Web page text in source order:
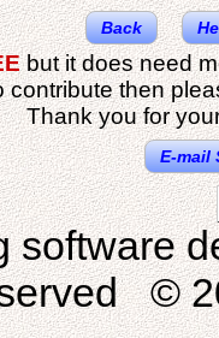
Back
but it does need
contribute then
Thank you for
E-mail
software
©